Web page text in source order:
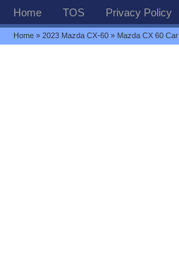
Home TOS Privacy Policy
Home »2023 Mazda CX-60 » Mazda CX 60 Car